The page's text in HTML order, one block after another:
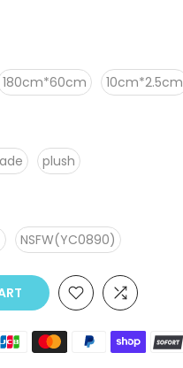
180cm*60cm 10cm*2.5cm
plush
NSFW(YC0890)